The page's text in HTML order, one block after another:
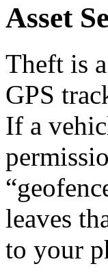
Asset
Theft is
GPS
If a
leaves
to your